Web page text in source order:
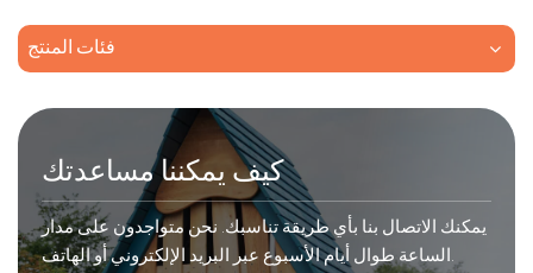
فئات المنتج
كيف يمكننا مساعدتك
يمكنك الاتصال بنا بأي طريقة تناسبك. نحن متواجدون على مدار
الساعة طوال أيام الأسبوع عبر البريد الإلكتروني أو الهاتف.